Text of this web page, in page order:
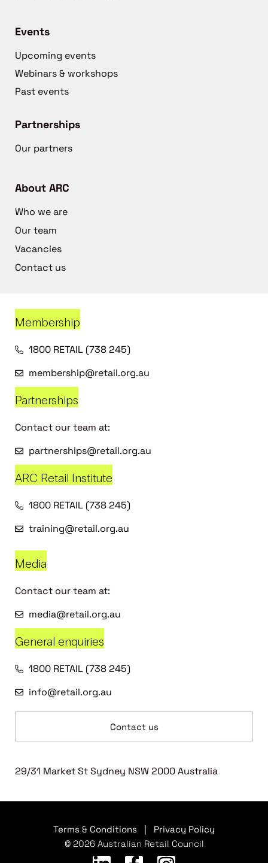
Events
Upcoming events
Webinars & workshops
Past events
Partnerships
Our partners
About ARC
Who we are
Our team
Vacancies
Contact us
Membership
1800 RETAIL (738 245)
membership@retail.org.au
Partnerships
Contact our team at:
partnerships@retail.org.au
ARC Retail Institute
1800 RETAIL (738 245)
training@retail.org.au
Media
Contact our team at:
media@retail.org.au
General enquiries
1800 RETAIL (738 245)
info@retail.org.au
Contact us
29/31 Market St Sydney NSW 2000 Australia
Terms & Conditions
Privacy Policy
© 2026 Australian Retail Council